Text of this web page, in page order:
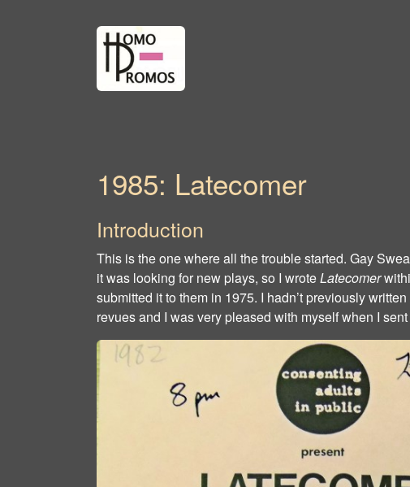
1985: Latecomer
Introduction
This is the one where all the trouble started. Gay
it was looking for new plays, so I wroteLatecomer
submitted it to them in 1975. I hadn’t previously
revues and I was very pleased with myself when I sent